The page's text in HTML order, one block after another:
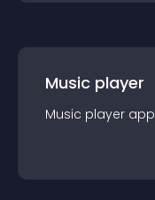
Music player
Music player app